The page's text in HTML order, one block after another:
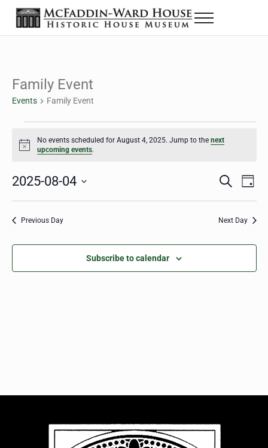
Skip to main content
Skip to header right navigation
Skip to site footer
The McFaddin-Ward House
Historic House Museum in Beaumont, Texas
Menu
Family Event
Events Family Event
Notice
No events scheduled for August 4, 2025. Jump to thenext
upcoming events.
Events
Search
S
r
h
D
2025-08-04
Select
Previous Day Next Day
Subscribe to calendar